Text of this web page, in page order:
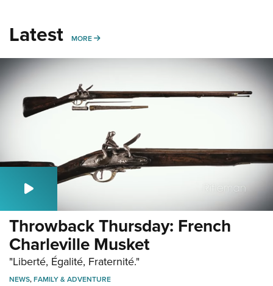
Latest MORE MORE
Throwback Thursday: French
Charleville Musket
"Liberté, Égalité, Fraternité."
NEWS,FAMILY & ADVENTURE